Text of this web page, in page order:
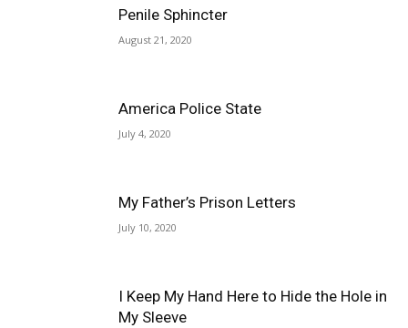
Penile Sphincter
August 21, 2020
America Police State
July 4, 2020
My Father’s Prison Letters
July 10, 2020
I Keep My Hand Here to Hide the Hole in
My Sleeve